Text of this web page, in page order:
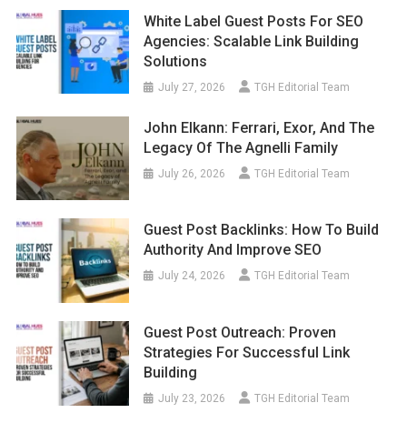
White Label Guest Posts For SEO
Agencies: Scalable Link Building
Solutions
July 27, 2026 TGH Editorial Team
John Elkann: Ferrari, Exor, And The
Legacy Of The Agnelli Family
July 26, 2026 TGH Editorial Team
Guest Post Backlinks: How To Build
Authority And Improve SEO
July 24, 2026 TGH Editorial Team
Guest Post Outreach: Proven
Strategies For Successful Link
Building
July 23, 2026 TGH Editorial Team